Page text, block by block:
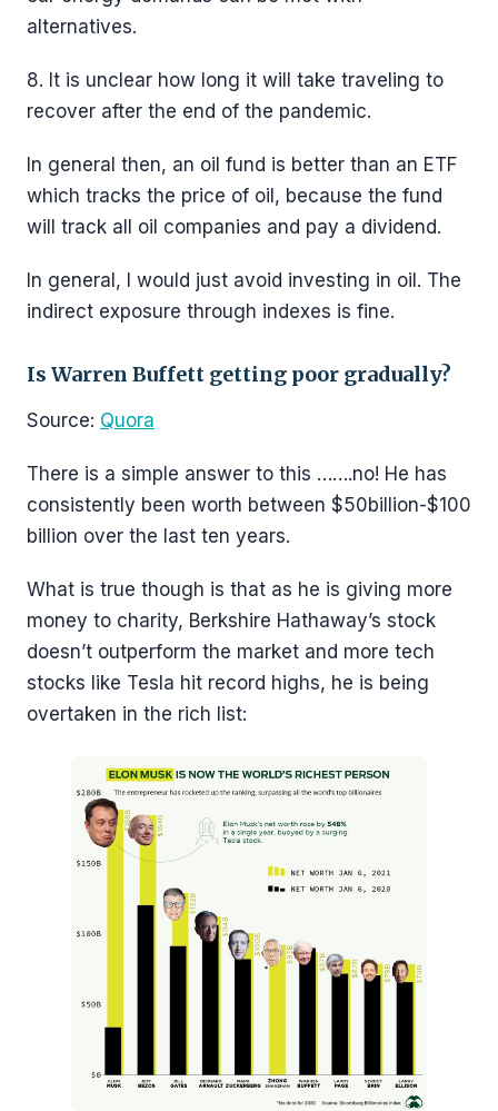
alternatives.
8. It is unclear how long it will take traveling to
recover after the end of the pandemic.
In general then, an oil fund is better than an ETF
which tracks the price of oil, because the fund
will track all oil companies and pay a dividend.
In general, I would just avoid investing in oil. The
indirect exposure through indexes is fine.
Is Warren Buffett getting poor gradually?
Source: Quora
There is a simple answer to this …….no! He has
consistently been worth between $50billion-$100
billion over the last ten years.
What is true though is that as he is giving more
money to charity, Berkshire Hathaway’s stock
doesn’t outperform the market and more tech
stocks like Tesla hit record highs, he is being
overtaken in the rich list: